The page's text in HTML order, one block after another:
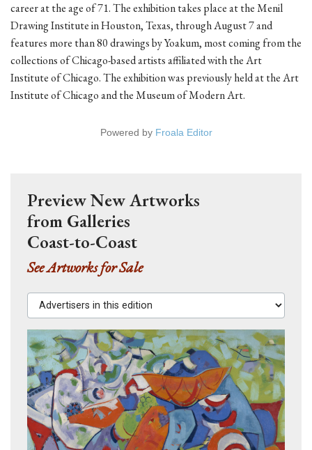
career at the age of 71. The exhibition takes place at the Menil
Drawing Institute in Houston, Texas, through August 7 and
features more than 80 drawings by Yoakum, most coming from the
collections of Chicago-based artists affiliated with the Art
Institute of Chicago. The exhibition was previously held at the Art
Institute of Chicago and the Museum of Modern Art.
Powered by Froala Editor
Preview New Artworks
from Galleries
Coast-to-Coast
See Artworks for Sale
Advertisers in this edition